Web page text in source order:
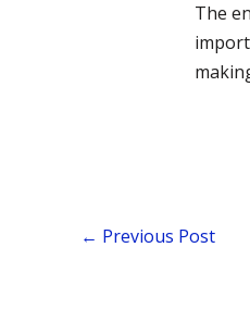
The
← Previous Post